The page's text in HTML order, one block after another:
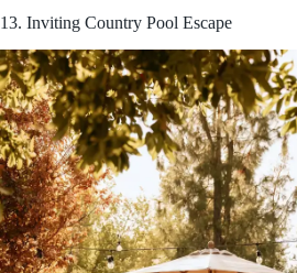
13. Inviting Country Pool Escape